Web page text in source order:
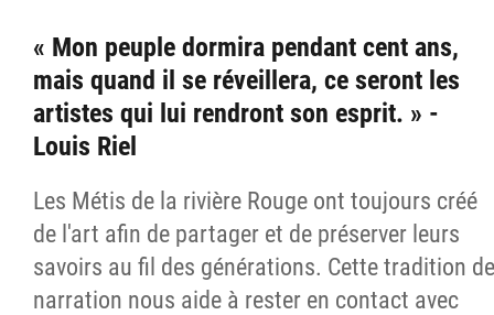
« Mon peuple dormira pendant cent ans,
mais quand il se réveillera, ce seront les
artistes qui lui rendront son esprit. » -
Louis Riel
Les Métis de la rivière Rouge ont toujours créé
de l'art afin de partager et de préserver leurs
savoirs au fil des générations. Cette tradition de
narration nous aide à rester en contact avec